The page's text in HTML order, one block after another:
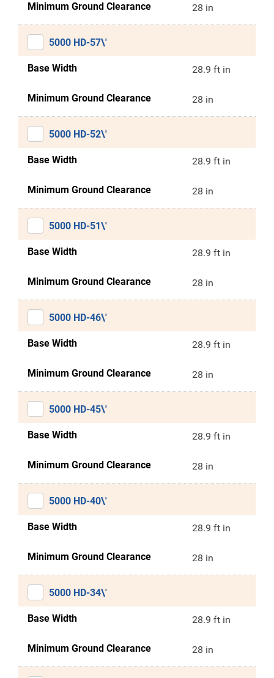
Minimum Ground Clearance 28 in
5000 HD-57\'
Base Width 28.9 ft in
Minimum Ground Clearance 28 in
5000 HD-52\'
Base Width 28.9 ft in
Minimum Ground Clearance 28 in
5000 HD-51\'
Base Width 28.9 ft in
Minimum Ground Clearance 28 in
5000 HD-46\'
Base Width 28.9 ft in
Minimum Ground Clearance 28 in
5000 HD-45\'
Base Width 28.9 ft in
Minimum Ground Clearance 28 in
5000 HD-40\'
Base Width 28.9 ft in
Minimum Ground Clearance 28 in
5000 HD-34\'
Base Width 28.9 ft in
Minimum Ground Clearance 28 in